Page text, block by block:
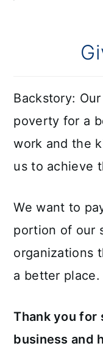
Backstory:
poverty for a
work and the
us to achieve
We want to
portion of our
organizations
a better place.
Thank you for
business and